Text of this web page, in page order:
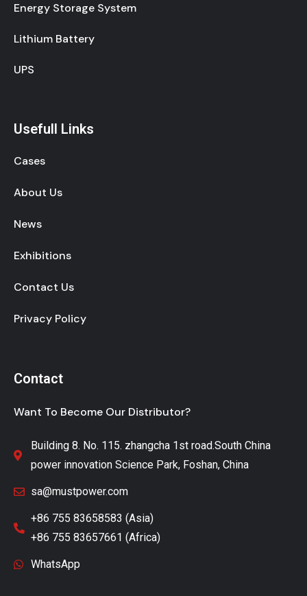
Energy Storage System
Lithium Battery
UPS
Usefull Links
Cases
About Us
News
Exhibitions
Contact Us
Privacy Policy
Contact
Want To Become Our Distributor?
Building 8. No. 115. zhangcha 1st road.South China
power innovation Science Park, Foshan, China
sa@mustpower.com
+86 755 83658583 (Asia)
+86 755 83657661 (Africa)
WhatsApp